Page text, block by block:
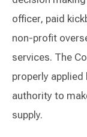
officer, paid
non-profit
services. The
properly
authority to
supply.